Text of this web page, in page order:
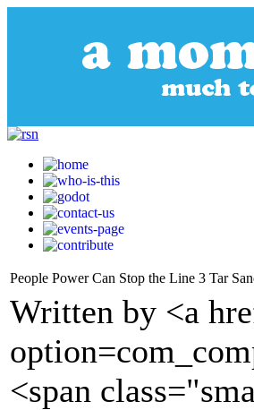
People Power Can Stop the Line 3 Tar
Written by <a
<span